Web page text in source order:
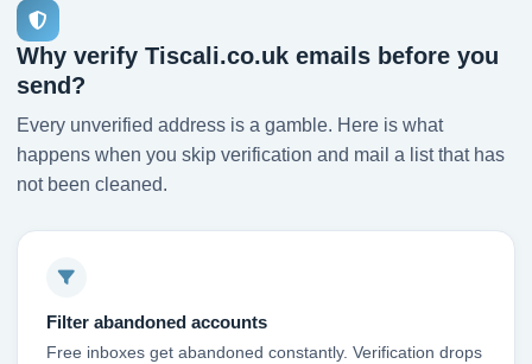
Why verify Tiscali.co.uk emails before you
send?
Every unverified address is a gamble. Here is what
happens when you skip verification and mail a list that has
not been cleaned.
Filter abandoned accounts
Free inboxes get abandoned constantly. Verification drops